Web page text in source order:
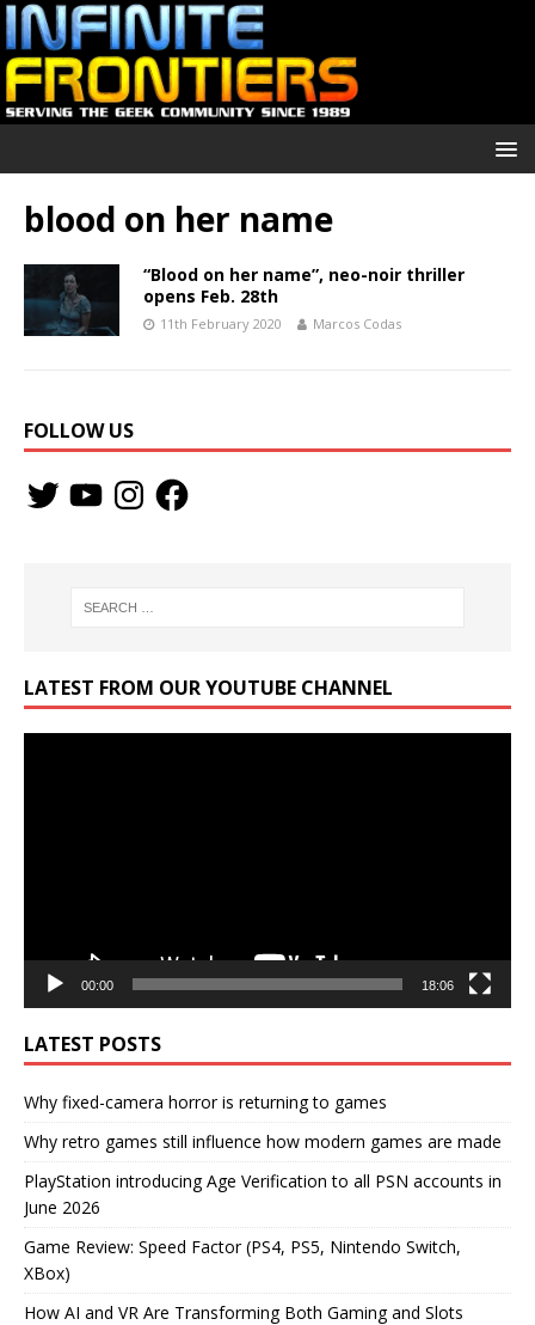
blood on her name
“Blood on her name”, neo-noir thriller
opens Feb. 28th
11th February 2020 Marcos Codas
FOLLOW US
LATEST FROM OUR YOUTUBE CHANNEL
00:00 18:06
LATEST POSTS
Why fixed-camera horror is returning to games
Why retro games still influence how modern games are made
PlayStation introducing Age Verification to all PSN accounts in
June 2026
Game Review: Speed Factor (PS4, PS5, Nintendo Switch,
XBox)
How AI and VR Are Transforming Both Gaming and Slots